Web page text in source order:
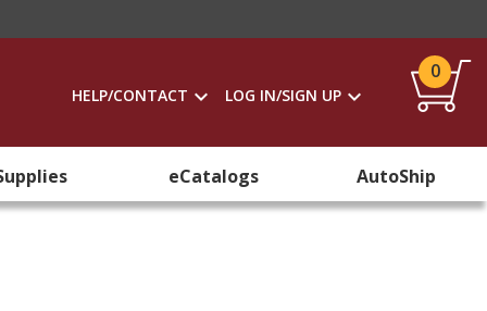
HELP/CONTACT LOG IN/SIGN UP
0
eCatalogs AutoShip